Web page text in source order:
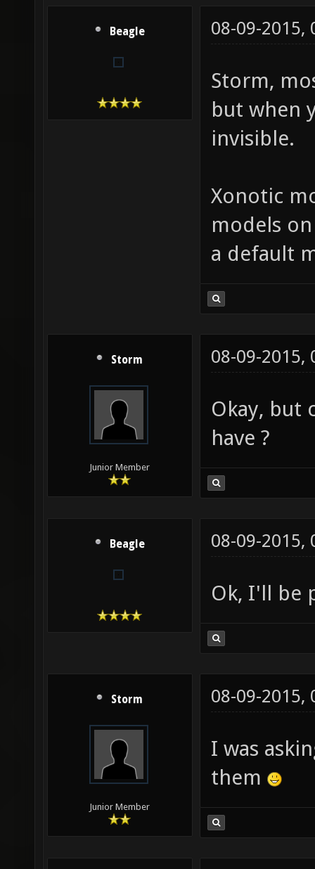
Beagle 08-09-2015,
Storm,
but when
invisible.
Xonotic
models
a default
Storm
Junior Member
08-09-2015,
Okay, but
have ?
Beagle 08-09-2015,
Ok, I'll be
Storm
Junior Member
08-09-2015,
I was
them